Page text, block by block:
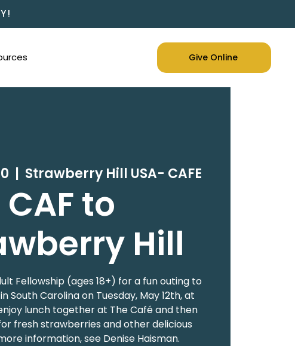
Give Online
  |
Strawberry Hill USA- CAFE
CAF to
Hill
Fellowship (ages 18+) for a fun outing to
South Carolina on Tuesday, May 12th, at
enjoy lunch together at The Café and then
fresh strawberries and other delicious
information, see Denise Haisman.